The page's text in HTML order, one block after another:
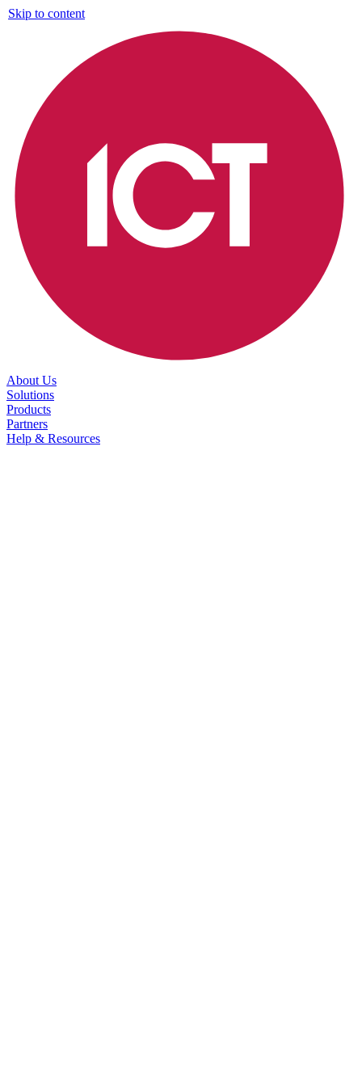
Skip to content
About Us
Solutions
Products
Partners
Help & Resources